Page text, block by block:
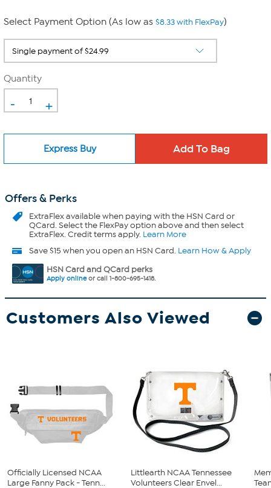
Select Payment Option (As low as $8.33 with FlexPay)
Quantity
- +
Express Buy
Offers & Perks
ExtraFlexavailable when paying with the HSN Card or
QCard. Select the FlexPay option above and then select
ExtraFlex. Credit terms apply. Learn More
Save $15 when you open an HSN Card. Learn How & Apply
HSN Card and QCard perks
Apply onlineor call 1-800-695-1418.
Customers Also Viewed
Officially Licensed NCAA
Large Fanny Pack - Tenn...
Littlearth NCAA Tennessee
Volunteers Clear Envel...